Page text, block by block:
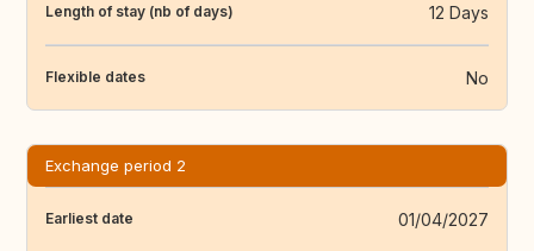
Length of stay (nb of days) 12 Days
Flexible dates No
Exchange period 2
Earliest date 01/04/2027